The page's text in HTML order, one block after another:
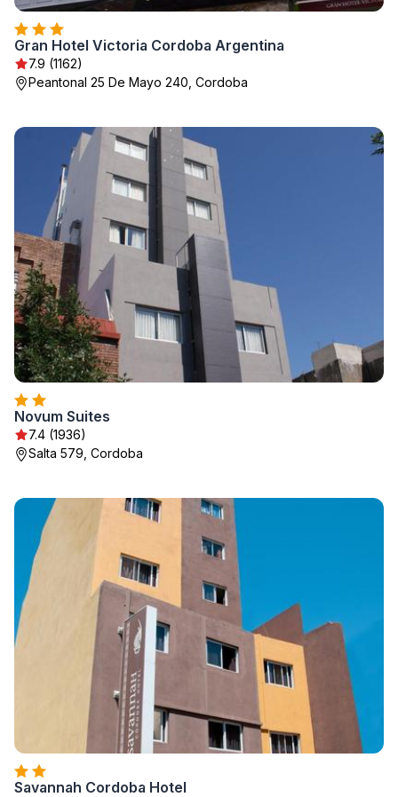
Gran Hotel Victoria Cordoba Argentina
7.9 (1162)
Peantonal 25 De Mayo 240, Cordoba
Novum Suites
7.4 (1936)
Salta 579, Cordoba
Savannah Cordoba Hotel